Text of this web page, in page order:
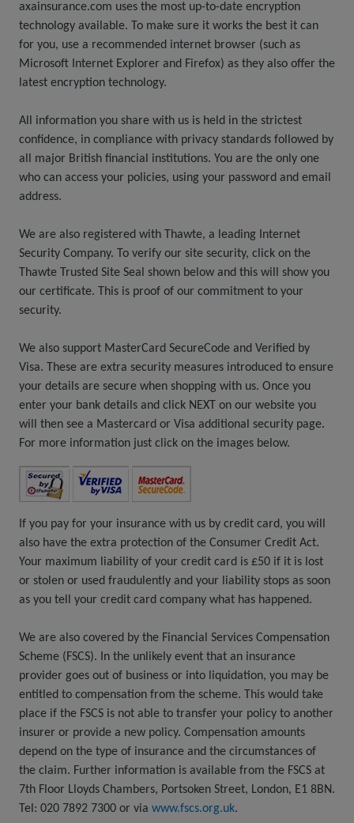
axainsurance.com uses the most up-to-date encryption
technology available. To make sure it works the best it can
for you, use a recommended internet browser (such as
Microsoft Internet Explorer and Firefox) as they also offer the
latest encryption technology.
All information you share with us is held in the strictest
confidence, in compliance with privacy standards followed by
all major British financial institutions. You are the only one
who can access your policies, using your password and email
address.
We are also registered with Thawte, a leading Internet
Security Company. To verify our site security, click on the
Thawte Trusted Site Seal shown below and this will show you
our certificate. This is proof of our commitment to your
security.
We also support MasterCard SecureCode and Verified by
Visa. These are extra security measures introduced to ensure
your details are secure when shopping with us. Once you
enter your bank details and click NEXT on our website you
will then see a Mastercard or Visa additional security page.
For more information just click on the images below.
If you pay for your insurance with us by credit card, you will
also have the extra protection of the Consumer Credit Act.
Your maximum liability of your credit card is £50 if it is lost
or stolen or used fraudulently and your liability stops as soon
as you tell your credit card company what has happened.
We are also covered by the Financial Services Compensation
Scheme (FSCS). In the unlikely event that an insurance
provider goes out of business or into liquidation, you may be
entitled to compensation from the scheme. This would take
place if the FSCS is not able to transfer your policy to another
insurer or provide a new policy. Compensation amounts
depend on the type of insurance and the circumstances of
the claim. Further information is available from the FSCS at
7th Floor Lloyds Chambers, Portsoken Street, London, E1 8BN.
Tel: 020 7892 7300 or via www.fscs.org.uk.